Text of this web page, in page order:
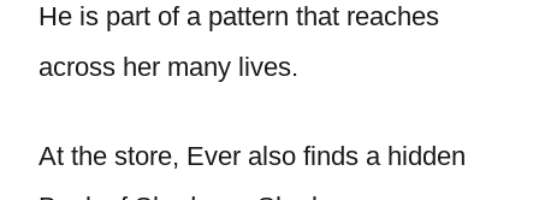
He is part of a pattern that reaches
across her many lives.
At the store, Ever also finds a hidden